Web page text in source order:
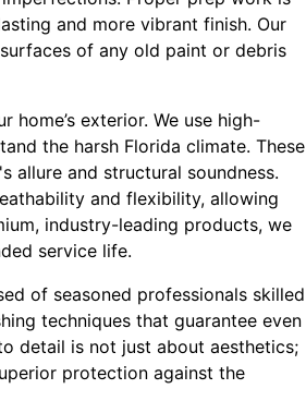
and more vibrant finish. Our
of any old paint or debris
exterior. We use high-
the harsh Florida climate. These
allure and structural soundness.
and flexibility, allowing
industry-leading products, we
service life.
of seasoned professionals skilled
techniques that guarantee even
detail is not just about aesthetics;
protection against the